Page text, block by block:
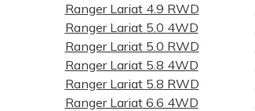
Ranger Lariat 4.9 RWD
Ranger Lariat 5.0 4WD
Ranger Lariat 5.0 RWD
Ranger Lariat 5.8 4WD
Ranger Lariat 5.8 RWD
Ranger Lariat 6.6 4WD